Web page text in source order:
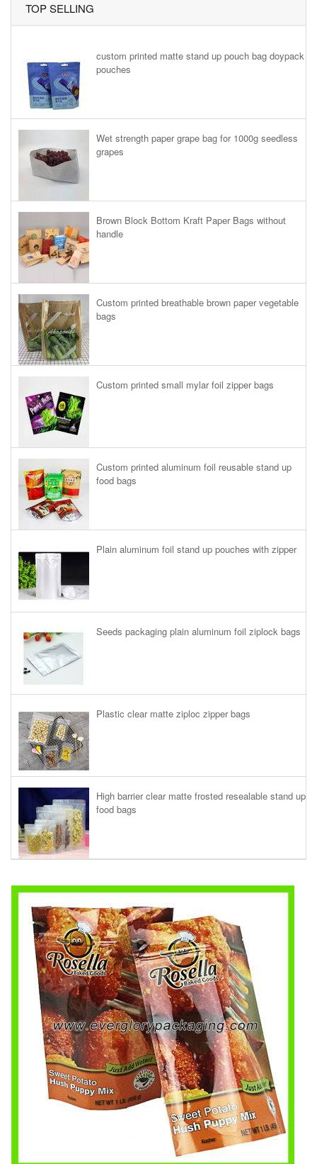
TOP SELLING
custom printed matte stand up pouch bag doypack
pouches
Wet strength paper grape bag for 1000g seedless
grapes
Brown Block Bottom Kraft Paper Bags without
handle
Custom printed breathable brown paper vegetable
bags
Custom printed small mylar foil zipper bags
Custom printed aluminum foil reusable stand up
food bags
Plain aluminum foil stand up pouches with zipper
Seeds packaging plain aluminum foil ziplock bags
Plastic clear matte ziploc zipper bags
High barrier clear matte frosted resealable stand up
food bags